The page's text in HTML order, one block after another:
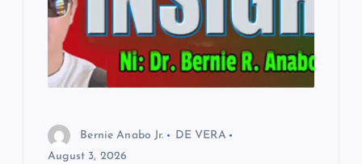
Bernie Anabo Jr.
DE VERA
August 3, 2026